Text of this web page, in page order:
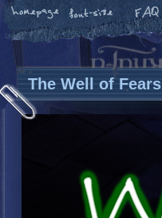
The Well of Fears